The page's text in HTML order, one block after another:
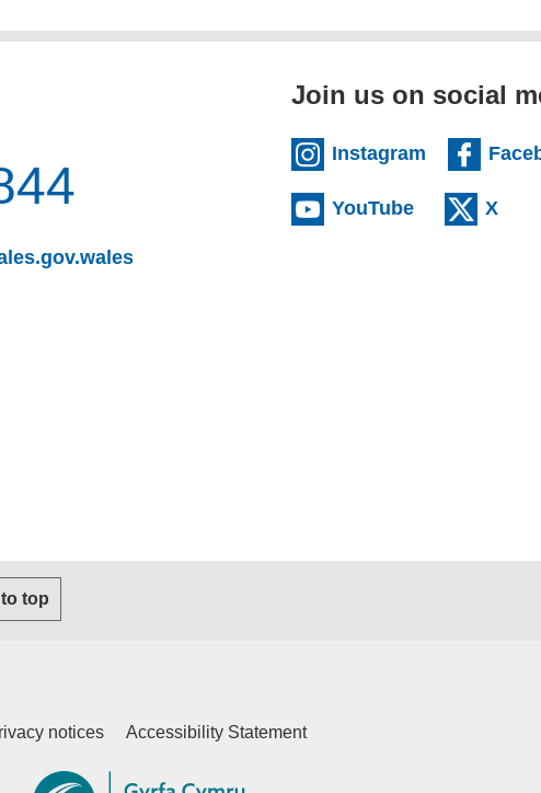
Join us on social
Instagram (external
YouTube (external
X
to top
notices Accessibility Statement
website)